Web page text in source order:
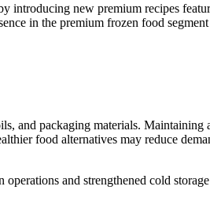
introducing new premium recipes
in the premium frozen food
and packaging materials.
food alternatives may reduce
and strengthened cold